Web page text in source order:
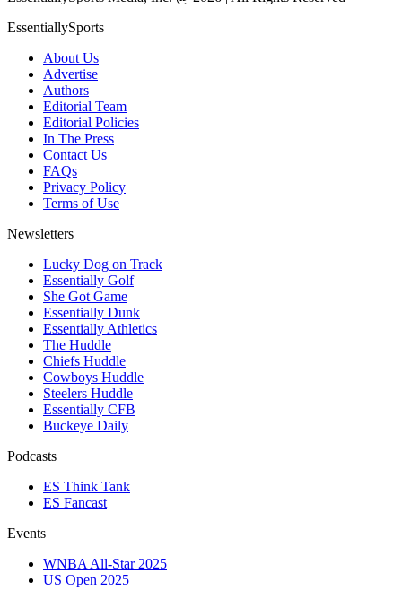
EssentiallySports
About Us
Advertise
Authors
Editorial Team
Editorial Policies
In The Press
Contact Us
FAQs
Privacy Policy
Terms of Use
Newsletters
Lucky Dog on Track
Essentially Golf
She Got Game
Essentially Dunk
Essentially Athletics
The Huddle
Chiefs Huddle
Cowboys Huddle
Steelers Huddle
Essentially CFB
Buckeye Daily
Podcasts
ES Think Tank
ES Fancast
Events
WNBA All-Star 2025
US Open 2025